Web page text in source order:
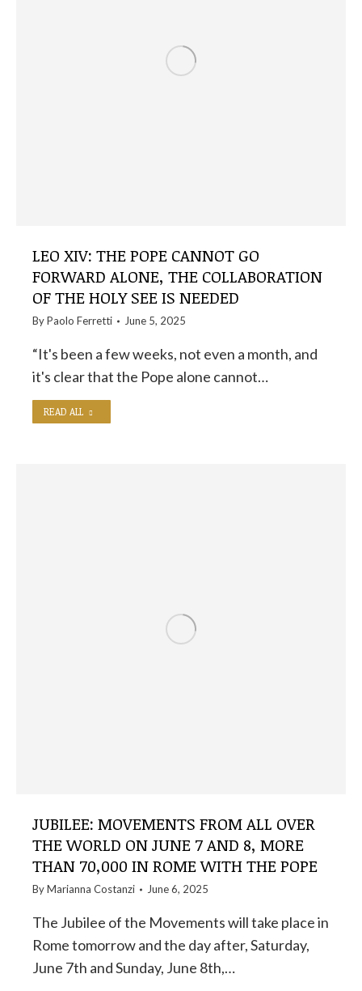
LEO XIV: THE POPE CANNOT GO
FORWARD ALONE, THE COLLABORATION
OF THE HOLY SEE IS NEEDED
ByPaolo Ferretti June 5, 2025
“It's been a few weeks, not even a month, and
it's clear that the Pope alone cannot…
READ ALL
JUBILEE: MOVEMENTS FROM ALL OVER
THE WORLD ON JUNE 7 AND 8, MORE
THAN 70,000 IN ROME WITH THE POPE
ByMarianna Costanzi June 6, 2025
The Jubilee of the Movements will take place in
Rome tomorrow and the day after, Saturday,
June 7th and Sunday, June 8th,…